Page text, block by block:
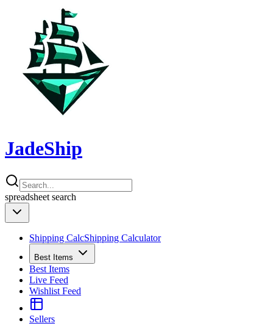
JadeShip
spreadsheet search
Shipping CalcShipping Calculator
Best Items
Best Items
Live Feed
Wishlist Feed
Sellers